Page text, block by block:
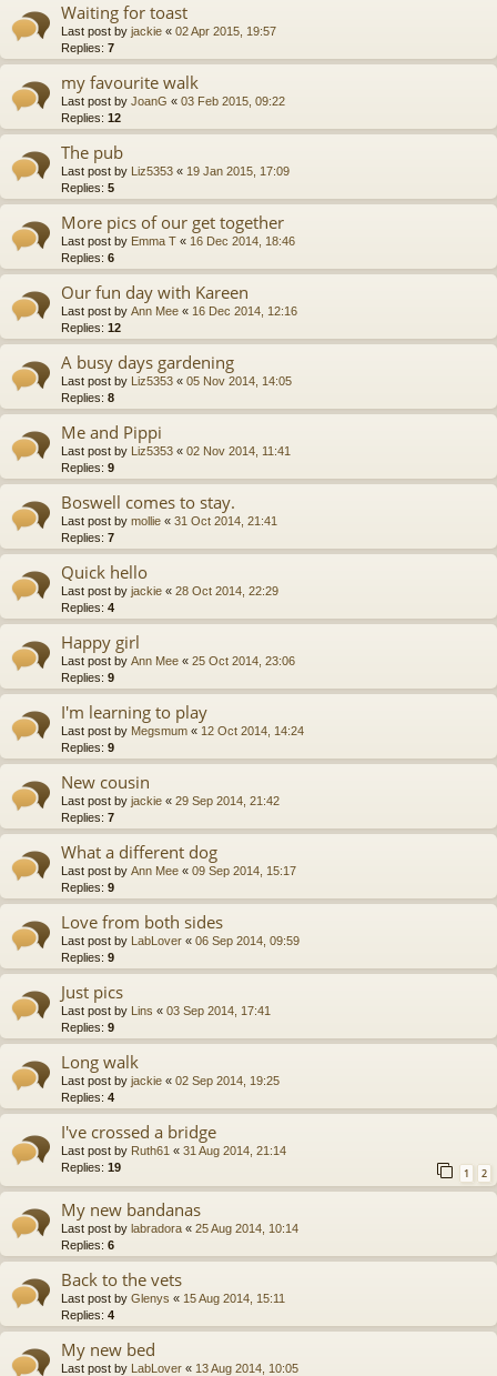
Waiting for toast
Last post by jackie « 02 Apr 2015, 19:57
Replies: 7
my favourite walk
Last post by JoanG « 03 Feb 2015, 09:22
Replies: 12
The pub
Last post by Liz5353 « 19 Jan 2015, 17:09
Replies: 5
More pics of our get together
Last post by Emma T « 16 Dec 2014, 18:46
Replies: 6
Our fun day with Kareen
Last post by Ann Mee « 16 Dec 2014, 12:16
Replies: 12
A busy days gardening
Last post by Liz5353 « 05 Nov 2014, 14:05
Replies: 8
Me and Pippi
Last post by Liz5353 « 02 Nov 2014, 11:41
Replies: 9
Boswell comes to stay.
Last post by mollie « 31 Oct 2014, 21:41
Replies: 7
Quick hello
Last post by jackie « 28 Oct 2014, 22:29
Replies: 4
Happy girl
Last post by Ann Mee « 25 Oct 2014, 23:06
Replies: 9
I'm learning to play
Last post by Megsmum « 12 Oct 2014, 14:24
Replies: 9
New cousin
Last post by jackie « 29 Sep 2014, 21:42
Replies: 7
What a different dog
Last post by Ann Mee « 09 Sep 2014, 15:17
Replies: 9
Love from both sides
Last post by LabLover « 06 Sep 2014, 09:59
Replies: 9
Just pics
Last post by Lins « 03 Sep 2014, 17:41
Replies: 9
Long walk
Last post by jackie « 02 Sep 2014, 19:25
Replies: 4
I've crossed a bridge
Last post by Ruth61 « 31 Aug 2014, 21:14
Replies: 19 1 2
My new bandanas
Last post by labradora « 25 Aug 2014, 10:14
Replies: 6
Back to the vets
Last post by Glenys « 15 Aug 2014, 15:11
Replies: 4
My new bed
Last post by LabLover « 13 Aug 2014, 10:05